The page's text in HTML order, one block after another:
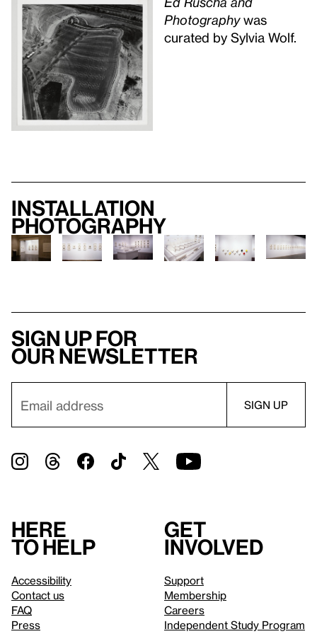
Photographywas
curated by Sylvia Wolf.
Installation
photography
Sign up for
our newsletter
Here
to help
Accessibility
Contact us
FAQ
Press
Get
involved
Support
Membership
Careers
Independent Study Program